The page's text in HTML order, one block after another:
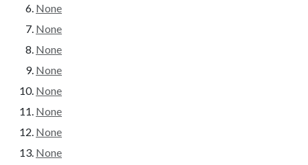
None
None
None
None
None
None
None
None